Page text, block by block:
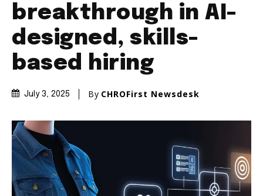
breakthrough in AI-
designed, skills-
based hiring
July 3, 2025 By CHROFirst Newsdesk